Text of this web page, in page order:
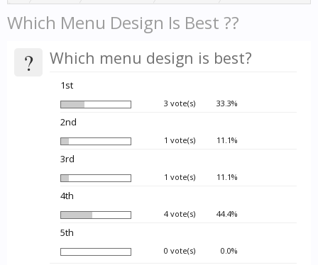
Which Menu Design Is Best ??
? Which menu design is best?
1st
3 vote(s) 33.3%
2nd
1 vote(s) 11.1%
3rd
1 vote(s) 11.1%
4th
4 vote(s) 44.4%
5th
0 vote(s) 0.0%